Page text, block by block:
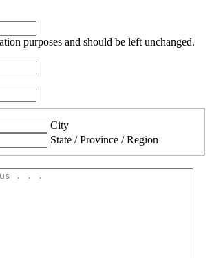
purposes and should be left unchanged.
City
State / Province / Region